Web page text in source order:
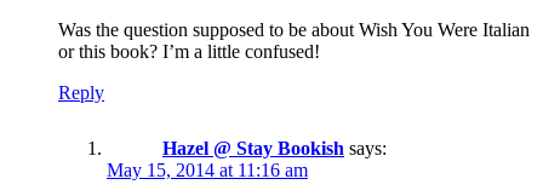
Was the question supposed to be about Wish You Were Italian
or this book? I’m a little confused!
Reply
Hazel @ Stay Bookish says:
May 15, 2014 at 11:16 am